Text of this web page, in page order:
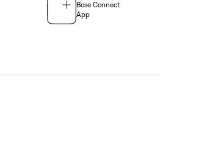
Bose Connect
App